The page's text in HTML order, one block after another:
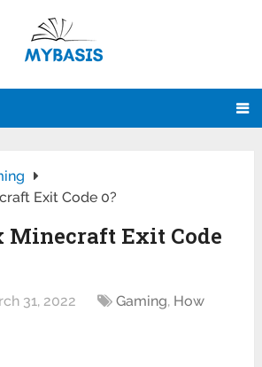
Exit Code 0?
Minecraft Exit Code
31, 2022 Gaming, How